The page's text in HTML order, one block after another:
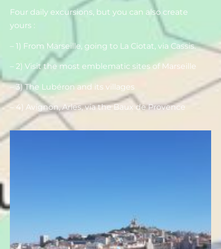
Four daily excursions, but you can also create
yours :
– 1) From Marseille, going to La Ciotat, via Cassis.
– 2) Visit the most emblematic sites of Marseille
– 3) The Lubéron and its villages
– 4) Avignon, Arles, via the Baux de Provence